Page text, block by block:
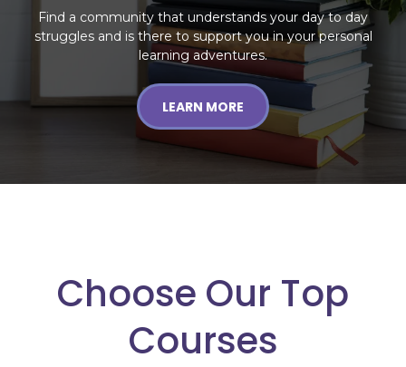
Find a community that understands your day to day
struggles and is there to support you in your personal
learning adventures.
LEARN MORE
Choose Our Top
Courses